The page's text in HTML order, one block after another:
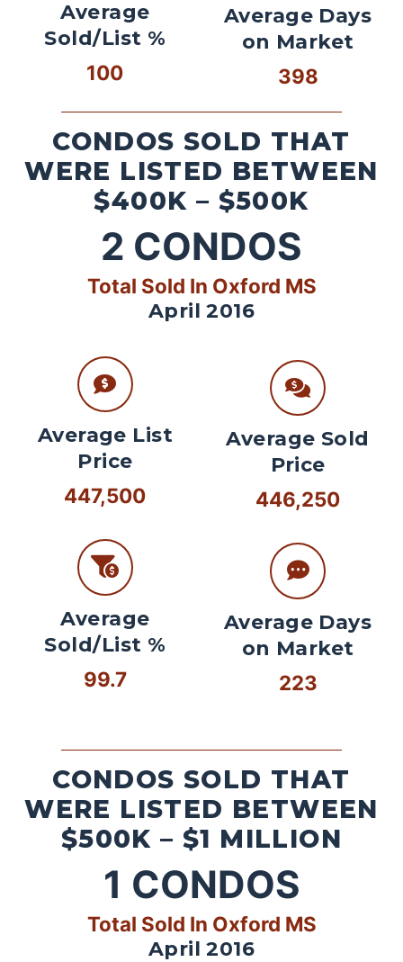
Average
Sold/List %
100
Average Days
on Market
398
CONDOS SOLD THAT
WERE LISTED BETWEEN
$400K – $500K
2 CONDOS
Total Sold In Oxford MS
April 2016
Average List
Price
447,500
Average
Sold/List %
99.7
Average Sold
Price
446,250
Average Days
on Market
223
CONDOS SOLD THAT
WERE LISTED BETWEEN
$500K – $1 MILLION
1 CONDOS
Total Sold In Oxford MS
April 2016